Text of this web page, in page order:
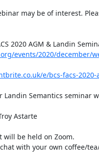
may be of interest.
events/2020/december/
e/bcs-facs-2020-
Landin Semantics seminar
Astarte
will be held on Zoom.
with your own coffee/